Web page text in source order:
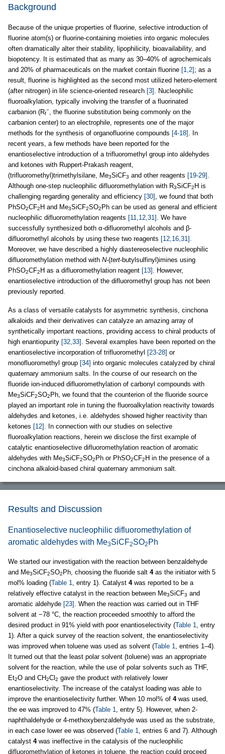
Background
Because of the unique properties of fluorine, selective introduction of
fluorine atom(s) or fluorine-containing moieties into organic molecules
often dramatically alter their stability, lipophilicity, bioavailability, and
biopotency. It is estimated that as many as 30–40% of agrochemicals
and 20% of pharmaceuticals on the market contain fluorine [1,2] ; as a
result, fluorine is highlighted as the second most utilized hetero-element
(after nitrogen) in life science-oriented research [3] . Nucleophilic
fluoroalkylation, typically involving the transfer of a fluorinated
carbanion (Rf
−, the fluorine substitution being commonly on the
carbanion center) to an electrophile, represents one of the major
methods for the synthesis of organofluorine compounds [4-18] . In
recent years, a few methods have been reported for the
enantioselective introduction of a trifluoromethyl group into aldehydes
and ketones with Ruppert-Prakash reagent,
(trifluoromethyl)trimethylsilane, Me3SiCF3 and other reagents [19-29] .
Although one-step nucleophilic difluoromethylation with R3SiCF2 H is
challenging regarding generality and efficiency [30] , we found that both
PhSO2CF2 H and Me3SiCF2SO2 Ph can be used as general and efficient
nucleophilic difluoromethylation reagents [11,12,31] . We have
successfully synthesized both α-difluoromethyl alcohols and β-
difluoromethyl alcohols by using these two reagents [12,16,31] .
Moreover, we have described a highly diastereoselective nucleophilic
difluoromethylation method with N-(tert-butylsulfinyl)imines using
PhSO2CF2 H as a difluoromethylation reagent [13] . However,
enantioselective introduction of the difluoromethyl group has not been
previously reported.
As a class of versatile catalysts for asymmetric synthesis, cinchona
alkaloids and their derivatives can catalyze an amazing array of
synthetically important reactions, providing access to chiral products of
high enantiopurity [32,33] . Several examples have been reported on the
enantioselective incorporation of trifluoromethyl [23-28] or
monofluoromethyl group [34] into organic molecules catalyzed by chiral
quaternary ammonium salts. In the course of our research on the
fluoride ion-induced difluoromethylation of carbonyl compounds with
Me3SiCF2SO2 Ph, we found that the counterion of the fluoride source
played an important role in tuning the fluoroalkylation reactivity towards
aldehydes and ketones, i.e. aldehydes showed higher reactivity than
ketones [12] . In connection with our studies on selective
fluoroalkylation reactions, herein we disclose the first example of
catalytic enantioselective difluoromethylation reaction of aromatic
aldehydes with Me3SiCF2SO2 Ph or PhSO2CF2 H in the presence of a
cinchona alkaloid-based chiral quaternary ammonium salt.
Results and Discussion
Enantioselective nucleophilic difluoromethylation of
aromatic aldehydes with Me3SiCF2SO2 Ph
We started our investigation with the reaction between benzaldehyde
and Me3SiCF2SO2 Ph, choosing the fluoride salt 4as the initiator with 5
mol% loading (Table 1, entry 1). Catalyst 4was reported to be a
relatively effective catalyst in the reaction between Me3SiCF3 and
aromatic aldehyde [23] . When the reaction was carried out in THF
solvent at −78 °C, the reaction proceeded smoothly to afford the
desired product in 91% yield with poor enantioselectivity (Table 1, entry
1). After a quick survey of the reaction solvent, the enantioselectivity
was improved when toluene was used as solvent (Table 1, entries 1–4).
It turned out that the least polar solvent (toluene) was an appropriate
solvent for the reaction, while the use of polar solvents such as THF,
Et2O and CH2Cl 2 gave the product with relatively lower
enantioselectivity. The increase of the catalyst loading was able to
improve the enantioselectivity further. When 10 mol% of 4was used,
the ee was improved to 47% (Table 1, entry 5). However, when 2-
naphthaldehyde or 4-methoxybenzaldehyde was used as the substrate,
in each case lower ee was observed (Table 1, entries 6 and 7). Although
catalyst 4was ineffective in the catalysis of the nucleophilic
difluoromethylation of ketones in toluene, the reaction could proceed